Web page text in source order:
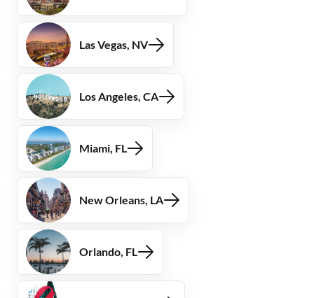
Las Vegas, NV
Los Angeles, CA
Miami, FL
New Orleans, LA
Orlando, FL